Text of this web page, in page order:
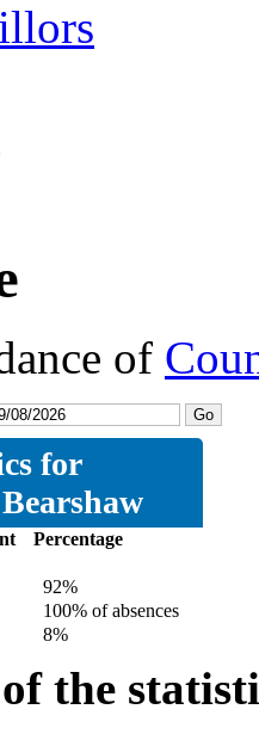
of
for
Percentage
92%
100% of absences
8%
the